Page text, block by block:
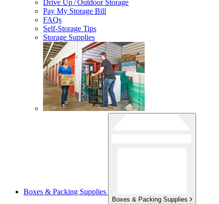
Drive Up / Outdoor Storage
Pay My Storage Bill
FAQs
Self-Storage Tips
Storage Supplies
Boxes & Packing Supplies
Boxes & Packing Supplies